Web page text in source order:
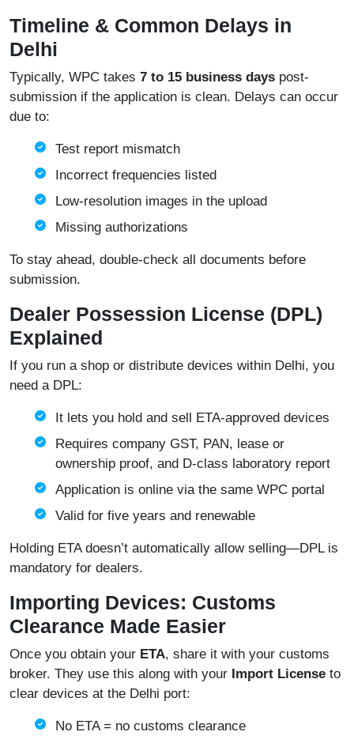
Timeline & Common Delays in
Delhi
Typically, WPC takes 7 to 15 business days post-
submission if the application is clean. Delays can occur
due to:
Test report mismatch
Incorrect frequencies listed
Low-resolution images in the upload
Missing authorizations
To stay ahead, double-check all documents before
submission.
Dealer Possession License (DPL)
Explained
If you run a shop or distribute devices within Delhi, you
need a DPL:
It lets you hold and sell ETA‑approved devices
Requires company GST, PAN, lease or
ownership proof, and D‑class laboratory report
Application is online via the same WPC portal
Valid for five years and renewable
Holding ETA doesn’t automatically allow selling—DPL is
mandatory for dealers.
Importing Devices: Customs
Clearance Made Easier
Once you obtain your ETA, share it with your customs
broker. They use this along with your Import License to
clear devices at the Delhi port:
No ETA = no customs clearance